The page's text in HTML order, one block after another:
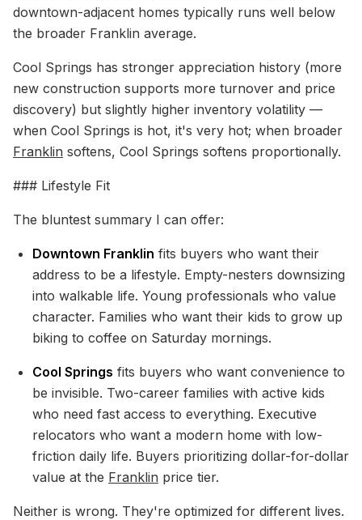
downtown-adjacent homes typically runs well below
the broader Franklin average.
Cool Springs has stronger appreciation history (more
new construction supports more turnover and price
discovery) but slightly higher inventory volatility —
when Cool Springs is hot, it's very hot; when broader
Franklin softens, Cool Springs softens proportionally.
### Lifestyle Fit
The bluntest summary I can offer:
Downtown Franklin fits buyers who want their
address to be a lifestyle. Empty-nesters downsizing
into walkable life. Young professionals who value
character. Families who want their kids to grow up
biking to coffee on Saturday mornings.
Cool Springs fits buyers who want convenience to
be invisible. Two-career families with active kids
who need fast access to everything. Executive
relocators who want a modern home with low-
friction daily life. Buyers prioritizing dollar-for-dollar
value at the Franklin price tier.
Neither is wrong. They're optimized for different lives.